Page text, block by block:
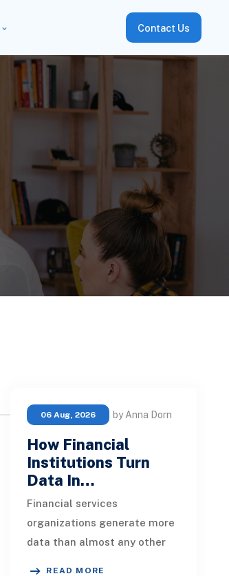
Contact Us
06 Aug, 2026 by Anna Dorn
How Financial
Institutions Turn
Data In…
Financial services
organizations generate more
data than almost any other
READ MORE